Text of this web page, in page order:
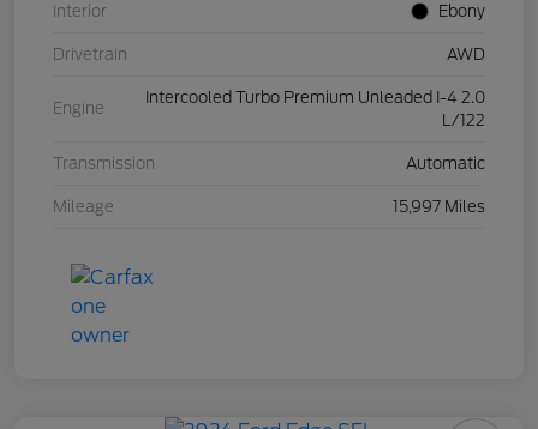
Interior Ebony
Drivetrain AWD
Engine
Intercooled Turbo Premium Unleaded I-4 2.0
L/122
Transmission Automatic
Mileage 15,997 Miles